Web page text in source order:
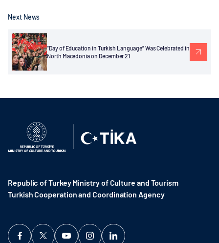
Next News
“Day of Education in Turkish Language” Was Celebrated in
North Macedonia on December 21
Republic of Turkey Ministry of Culture and Tourism
Turkish Cooperation and Coordination Agency ​